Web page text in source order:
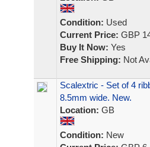
Condition: Used
Current Price: GBP
Buy It Now: Yes
Free Shipping: Not
Scalextric - Set of 4
8.5mm wide. New.
Location: GB
Condition: New